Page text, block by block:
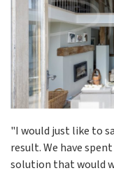
"I would just like to
result. We have
solution that would